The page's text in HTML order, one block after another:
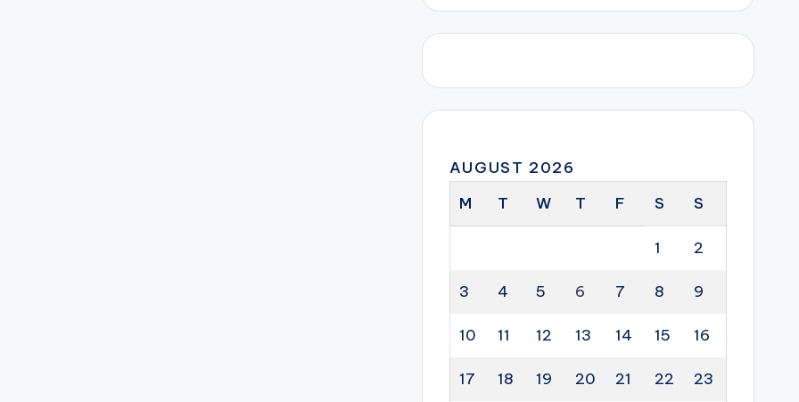
AUGUST 2026
M
T W T F S S
1 2
3 4 5 6 7 8 9
10 11 12 13 14 15 16
17 18 19 20 21 22 23